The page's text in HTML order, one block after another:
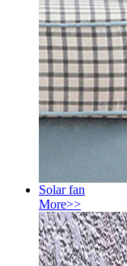
Solar fan
More>>